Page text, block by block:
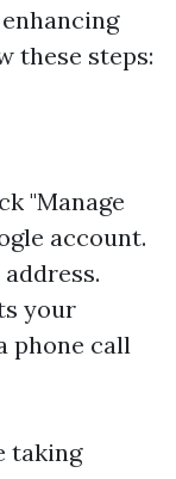
these steps:
"Manage
account.
your
phone call
taking